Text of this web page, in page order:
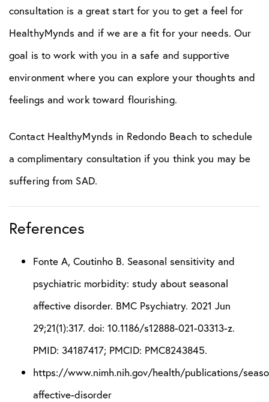
consultation is a great start for you to get a feel for
HealthyMynds and if we are a fit for your needs. Our
goal is to work with you in a safe and supportive
environment where you can explore your thoughts and
feelings and work toward flourishing.
Contact HealthyMynds in Redondo Beach to schedule
a complimentary consultation if you think you may be
suffering from SAD.
References
Fonte A, Coutinho B. Seasonal sensitivity and
psychiatric morbidity: study about seasonal
affective disorder. BMC Psychiatry. 2021 Jun
29;21(1):317. doi: 10.1186/s12888-021-03313-z.
PMID: 34187417; PMCID: PMC8243845.
https://www.nimh.nih.gov/health/publications/
affective-disorder